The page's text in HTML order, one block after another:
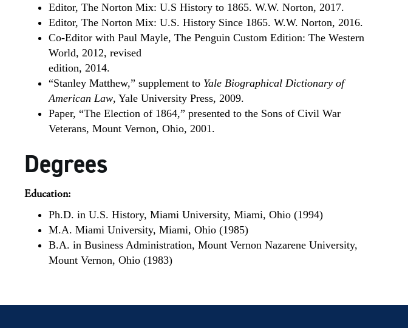
Editor, The Norton Mix: U.S History to 1865. W.W. Norton, 2017.
Editor, The Norton Mix: U.S. History Since 1865. W.W. Norton, 2016.
Co-Editor with Paul Mayle, The Penguin Custom Edition: The Western
World, 2012, revised
edition, 2014.
“Stanley Matthew,” supplement to Yale Biographical Dictionary of
American Law, Yale University Press, 2009.
Paper, “The Election of 1864,” presented to the Sons of Civil War
Veterans, Mount Vernon, Ohio, 2001.
Degrees
Education:
Ph.D. in U.S. History, Miami University, Miami, Ohio (1994)
M.A. Miami University, Miami, Ohio (1985)
B.A. in Business Administration, Mount Vernon Nazarene University,
Mount Vernon, Ohio (1983)